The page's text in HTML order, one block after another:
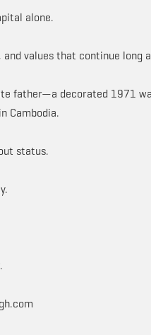
alone.
values that continue long
father—a decorated 1971
Cambodia.
status.